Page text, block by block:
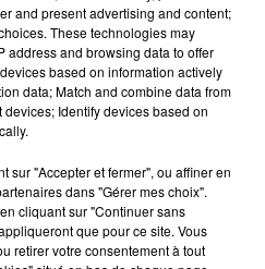
12h05
12h05
and present advertising and content;
These technologies may
address and browsing data to offer
based on information actively
data; Match and combine data from
Identify devices based on
sur "Accepter et fermer", ou affiner en
dans "Gérer mes choix".
cliquant sur "Continuer sans
que pour ce site. Vous
retirer votre consentement à tout